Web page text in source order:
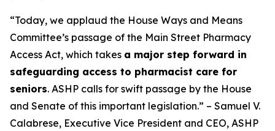
“Today, we applaud the House Ways and Means
Committee’s passage of the Main Street Pharmacy
Access Act, which takes a major step forward in
safeguarding access to pharmacist care for
seniors. ASHP calls for swift passage by the House
and Senate of this important legislation.” – Samuel V.
Calabrese, Executive Vice President and CEO, ASHP